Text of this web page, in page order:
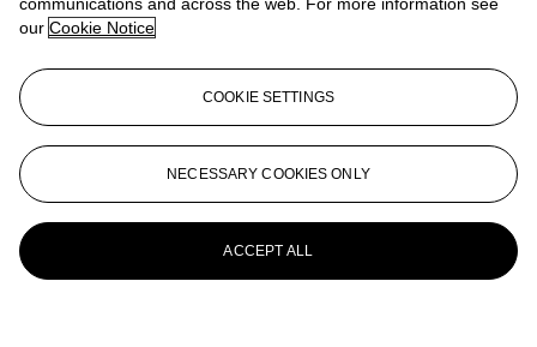
View All
View All
our Cookie Notice
COOKIE SETTINGS
NECESSARY COOKIES ONLY
ACCEPT ALL